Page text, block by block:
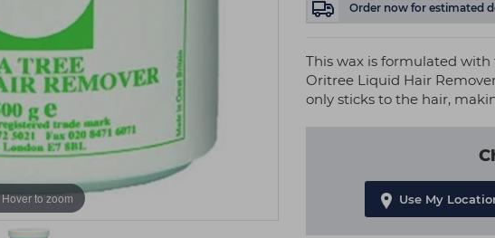
Order now for estimated
This wax is formulated
Oritree Liquid Hair
only sticks to the hair,
Use My
Hover to zoom